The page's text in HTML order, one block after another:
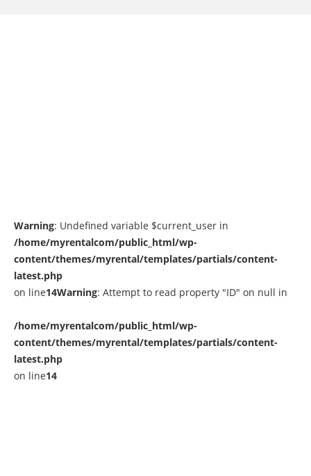
Warning: Undefined variable $current_user in
/home/myrentalcom/public_html/wp-
content/themes/myrental/templates/partials/content-
latest.php
on line14Warning: Attempt to read property "ID" on null in
/home/myrentalcom/public_html/wp-
content/themes/myrental/templates/partials/content-
latest.php
on line14